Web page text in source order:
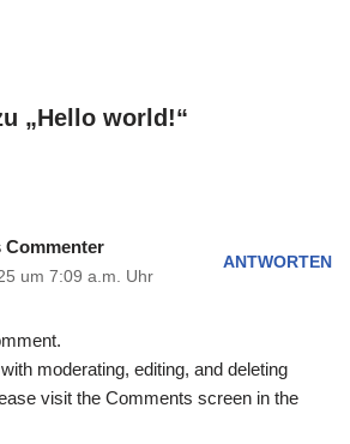
„Hello world!“
Commenter
um 7:09 a.m. Uhr
ANTWORTEN
moderating, editing, and deleting
visit the Comments screen in the